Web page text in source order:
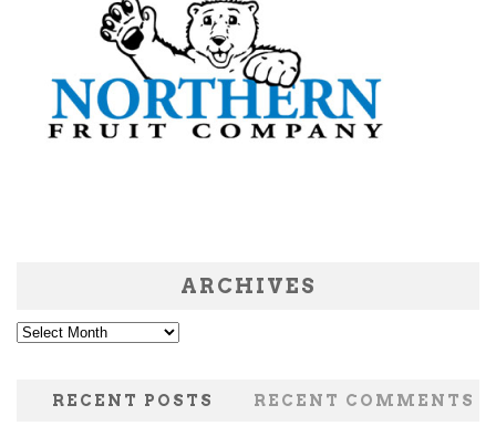
ARCHIVES
Archives
RECENT POSTS RECENT COMMENTS